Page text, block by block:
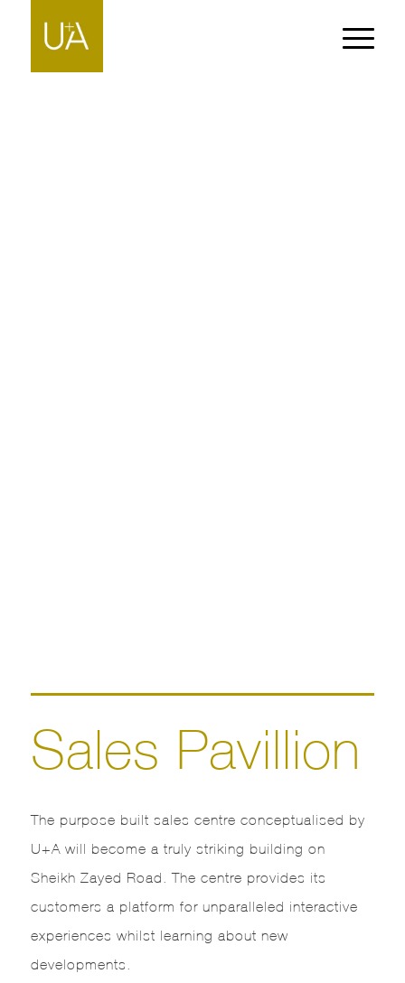
Sales Pavillion
The purpose built sales centre conceptualised by
U+A will become a truly striking building on
Sheikh Zayed Road. The centre provides its
customers a platform for unparalleled interactive
experiences whilst learning about new
developments.